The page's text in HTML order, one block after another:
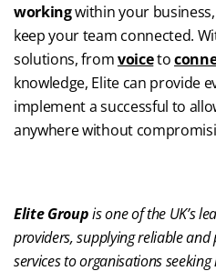
workingwithin your
keep your team connected.
solutions, fromvoiceto
knowledge, Elite can provide
implement a successful to
anywhere without
Elite Groupis one of the UK’s
providers, supplying reliable
services to organisations seeking